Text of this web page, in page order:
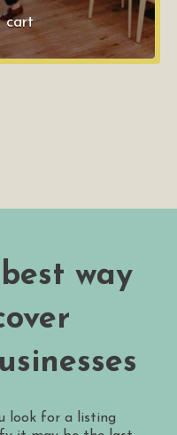
cart
way
look for a listing